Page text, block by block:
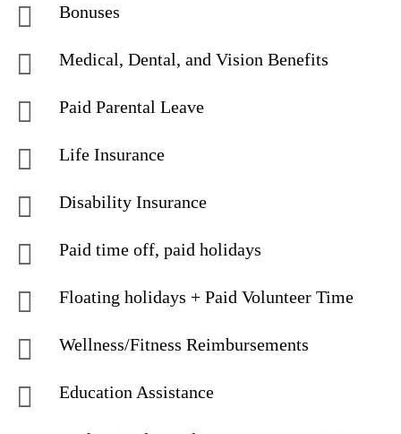
Bonuses
Medical, Dental, and Vision Benefits
Paid Parental Leave
Life Insurance
Disability Insurance
Paid time off, paid holidays
Floating holidays + Paid Volunteer Time
Wellness/Fitness Reimbursements
Education Assistance